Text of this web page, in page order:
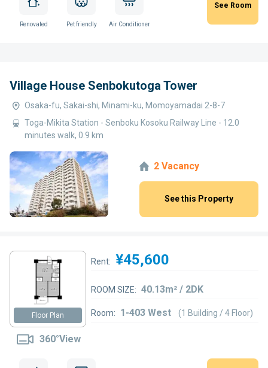
Renovated Pet friendly Air Conditioner
See Room
Village House Senbokutoga Tower
Osaka-fu, Sakai-shi, Minami-ku, Momoyamadai 2-8-7
Toga-Mikita Station - Senboku Kosoku Railway Line - 12.0
minutes walk, 0.9 km
2 Vacancy
See this Property
Floor Plan
360°View
Rent: ¥45,600
ROOM SIZE: 40.13m² / 2DK
Room: 1-403 West (1 Building / 4 Floor)